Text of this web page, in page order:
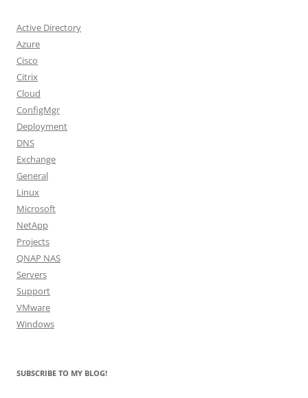
Active Directory
Azure
Cisco
Citrix
Cloud
ConfigMgr
Deployment
DNS
Exchange
General
Linux
Microsoft
NetApp
Projects
QNAP NAS
Servers
Support
VMware
Windows
SUBSCRIBE TO MY BLOG!